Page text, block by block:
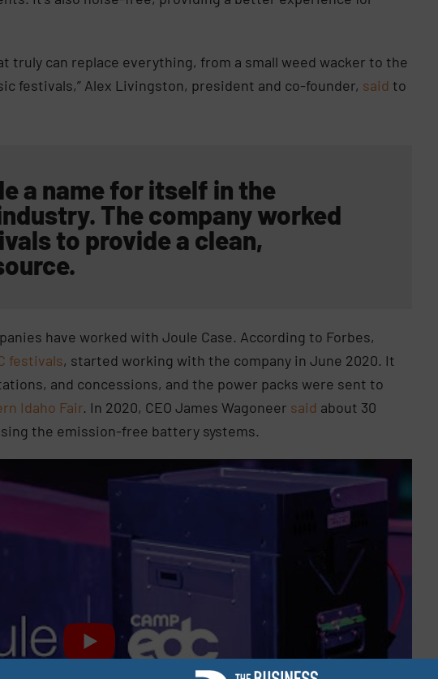
truly can replace everything, from a small weed wacker to the
festivals,” Alex Livingston, president and co-founder, said to
a name for itself in the
The companyworked
to provide a clean,
have worked with Joule Case. According to Forbes,
festivals, started working with the company in June 2020. It
and concessions, and the power packs were sent to
Idaho Fair. In 2020, CEO James Wagoneer said about 30
the emission-free battery systems.